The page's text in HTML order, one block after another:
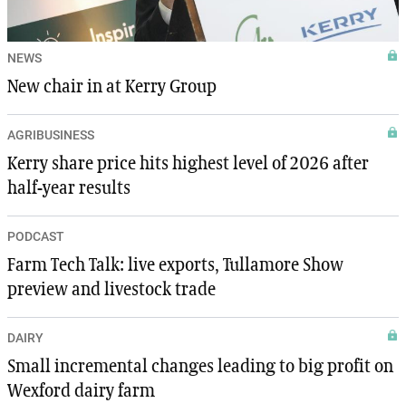
NEWS
New chair in at Kerry Group
AGRIBUSINESS
Kerry share price hits highest level of 2026 after
half-year results
PODCAST
Farm Tech Talk: live exports, Tullamore Show
preview and livestock trade
DAIRY
Small incremental changes leading to big profit on
Wexford dairy farm